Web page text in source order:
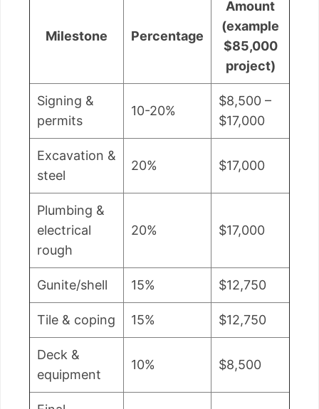
Milestone Percentage
Amount
(example
$85,000
project)
Signing &
permits
10-20%
$8,500 –
$17,000
Excavation &
steel
20% $17,000
Plumbing &
electrical
rough
20% $17,000
Gunite/shell 15% $12,750
Tile & coping 15% $12,750
Deck &
equipment
10% $8,500